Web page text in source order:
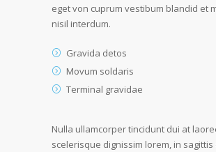
eget von cuprum vestibum blandid et
nisil interdum.
Gravida detos
Movum soldaris
Terminal gravidae
Nulla ullamcorper tincidunt dui at
scelerisque dignissim lorem, in sagittis